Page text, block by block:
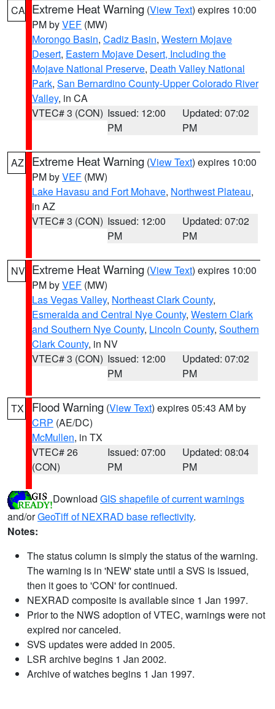
CA Extreme Heat Warning (View Text) expires 10:00
PM byVEF (MW)
Morongo Basin, Cadiz Basin, Western Mojave
Desert, Eastern Mojave Desert, Including the
Mojave National Preserve, Death Valley National
Park, San Bernardino County-Upper Colorado River
Valley, in CA
VTEC# 3 (CON) Issued: 12:00
PM
Updated: 07:02
PM
AZ Extreme Heat Warning (View Text) expires 10:00
PM byVEF (MW)
Lake Havasu and Fort Mohave, Northwest Plateau,
in AZ
VTEC# 3 (CON) Issued: 12:00
PM
Updated: 07:02
PM
NV Extreme Heat Warning (View Text) expires 10:00
PM byVEF (MW)
Las Vegas Valley, Northeast Clark County,
Esmeralda and Central Nye County, Western Clark
and Southern Nye County, Lincoln County, Southern
Clark County, in NV
VTEC# 3 (CON) Issued: 12:00
PM
Updated: 07:02
PM
TX Flood Warning (View Text) expires 05:43 AM by
CRP (AE/DC)
McMullen, in TX
VTEC# 26
(CON)
Issued: 07:00
PM
Updated: 08:04
PM
Download GIS shapefile of current warnings
and/orGeoTiff of NEXRAD base reflectivity.
Notes:
The status column is simply the status of the warning.
The warning is in 'NEW' state until a SVS is issued,
then it goes to 'CON' for continued.
NEXRAD composite is available since 1 Jan 1997.
Prior to the NWS adoption of VTEC, warnings were not
expired nor canceled.
SVS updates were added in 2005.
LSR archive begins 1 Jan 2002.
Archive of watches begins 1 Jan 1997.